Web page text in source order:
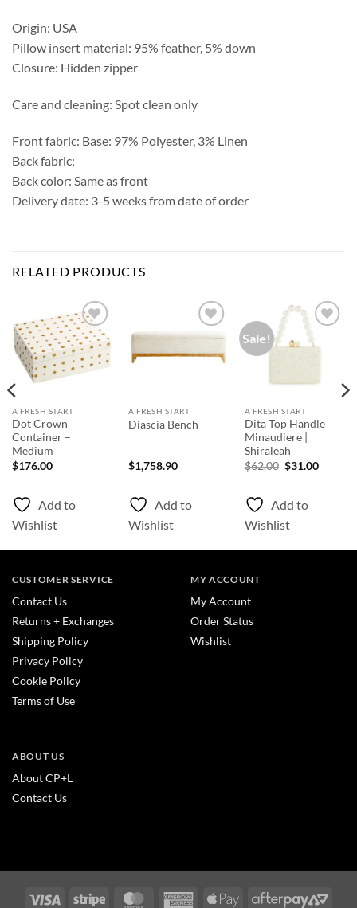
Origin: USA
Pillow insert material: 95% feather, 5% down
Closure: Hidden zipper
Care and cleaning: Spot clean only
Front fabric: Base: 97% Polyester, 3% Linen
Back fabric:
Back color: Same as front
Delivery date: 3-5 weeks from date of order
RELATED PRODUCTS
Add to
Wishlist
A FRESH START
Dot Crown
Container –
Medium
$176.00
Add to
Wishlist
Add to
A FRESH START
Diascia Bench
$1,758.90
Add to
Wishlist
Sale!
Add to
Wishlist
A FRESH START
Dita Top Handle
Minaudiere |
Shiraleah
$62.00 Original
$31.00Current
Add to
Wishlist
CUSTOMER SERVICE
Contact Us
Returns + Exchanges
Shipping Policy
Privacy Policy
Cookie Policy
Terms of Use
MY ACCOUNT
My Account
Order Status
Wishlist
ABOUT US
About CP+L
Contact Us
Visa Stripe MasterCardAmericanApple